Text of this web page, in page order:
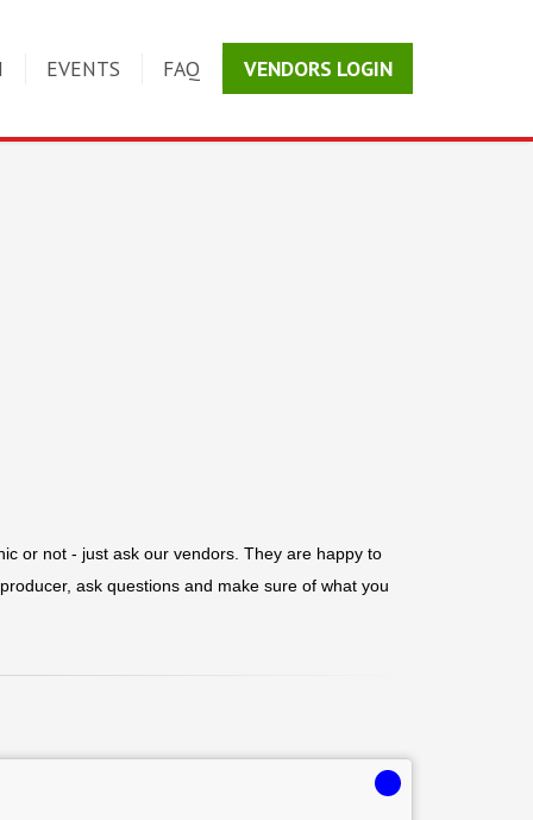
EVENTS FAQ VENDORS LOGIN
or not - just ask our vendors. They are happy to
ask questions and make sure of what you